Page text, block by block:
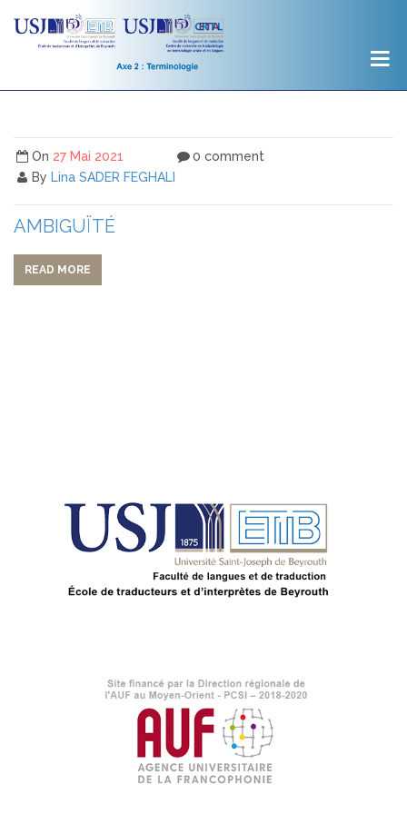
On 27 Mai 2021
By Lina SADER FEGHALI
0 comment
AMBIGUÏTÉ
READ MORE